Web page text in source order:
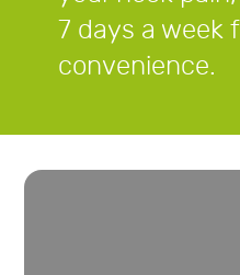
7 days a week
convenience.